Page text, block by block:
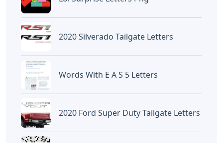
2020 Silverado Tailgate Letters
Words With E A S 5 Letters
2020 Ford Super Duty Tailgate Letters